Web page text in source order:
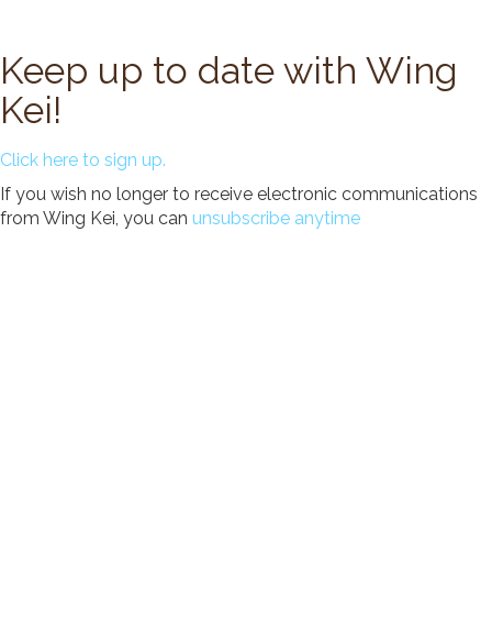
Keep up to date with Wing
Kei!
Click here to sign up.
If you wish no longer to receive electronic communications
from Wing Kei, you can unsubscribe anytime